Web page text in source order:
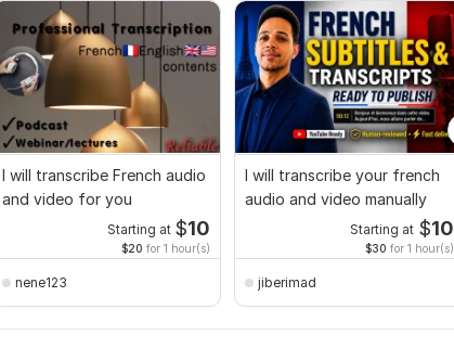
I will transcribe French audio
and video for you
Starting at $10
$20 for 1 hour(s)
nene123
I will transcribe your french
audio and video manually
Starting at $10
$30 for 1 hour(s)
jiberimad